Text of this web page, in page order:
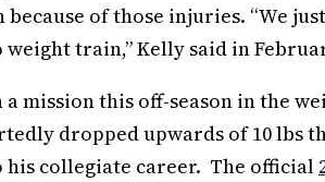
of those injuries. “We
train,” Kelly said in
a mission this off-season in the
dropped upwards of 10 lbs
collegiate career. The official